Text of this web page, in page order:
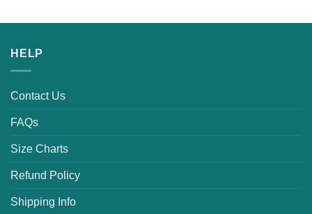
HELP
Contact Us
FAQs
Size Charts
Refund Policy
Shipping Info